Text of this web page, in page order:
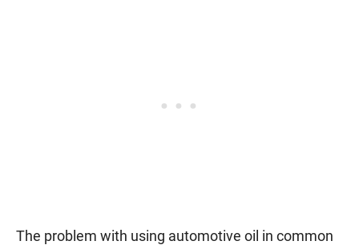
The problem with using automotive oil in common